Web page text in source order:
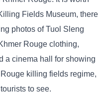
Fields Museum, there
photos of Tuol Sleng
Rouge clothing,
a cinema hall for showing
killing fields regime,
to see.